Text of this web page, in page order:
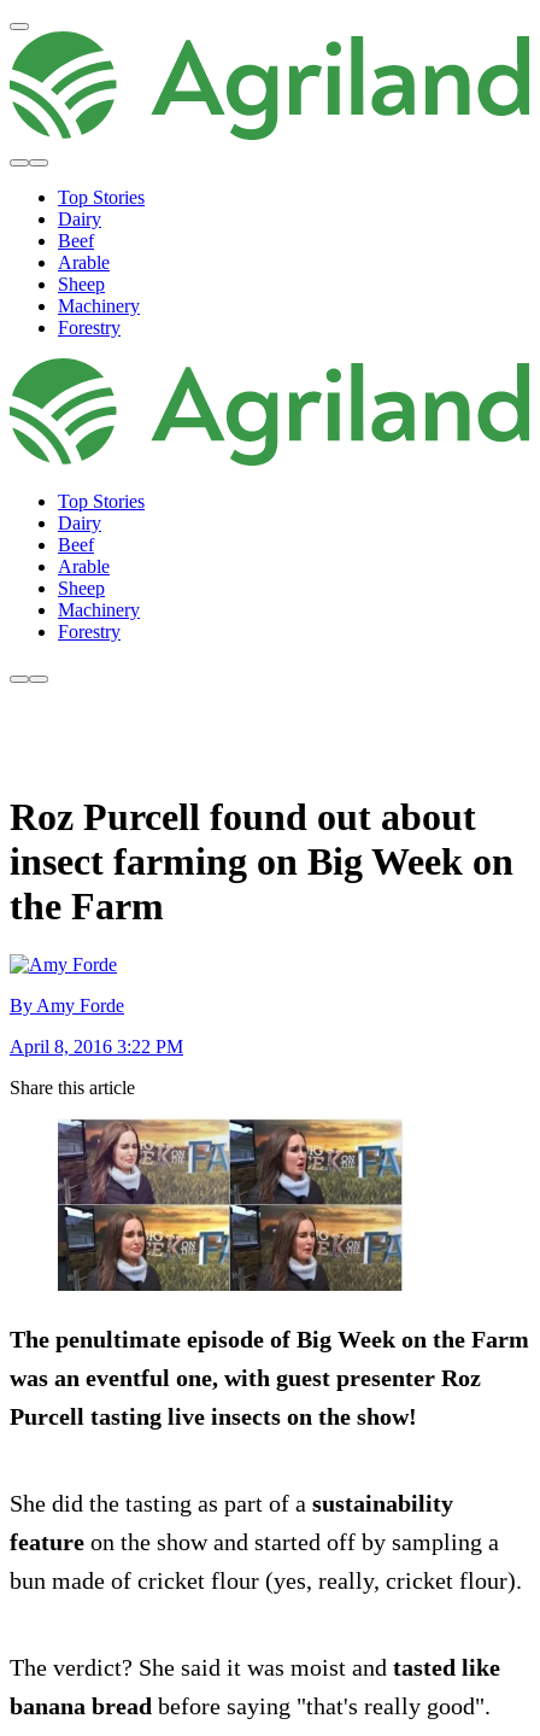
Top Stories
Dairy
Beef
Arable
Sheep
Machinery
Forestry
Top Stories
Dairy
Beef
Arable
Sheep
Machinery
Forestry
Roz Purcell found out about
insect farming on Big Week on
the Farm
By Amy Forde
April 8, 2016 3:22 PM
Share this article
The penultimate episode of Big Week on the Farm
was an eventful one, with guest presenter Roz
Purcell tasting live insects on the show!
She did the tasting as part of a sustainability
feature on the show and started off by sampling a
bun made of cricket flour (yes, really, cricket flour).
The verdict? She said it was moist and tasted like
banana bread before saying "that's really good".